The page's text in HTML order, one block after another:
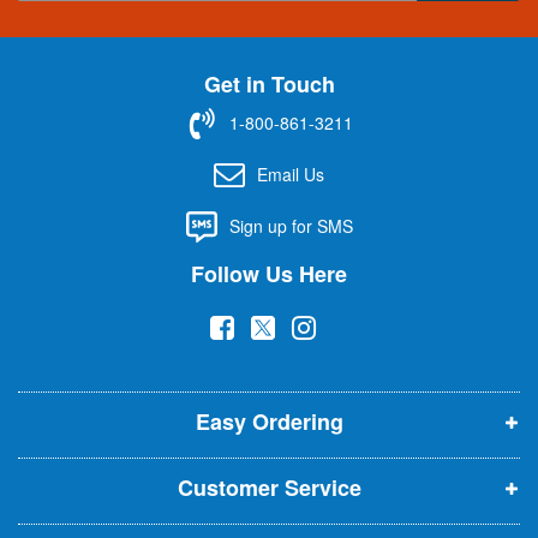
g
n
t
r
Get in Touch
1-800-861-3211
Email Us
Sign up for SMS
Follow Us Here
(
p
e
n
s
i
(
p
e
n
s
i
(
p
e
n
s
i
Easy Ordering
Customer Service